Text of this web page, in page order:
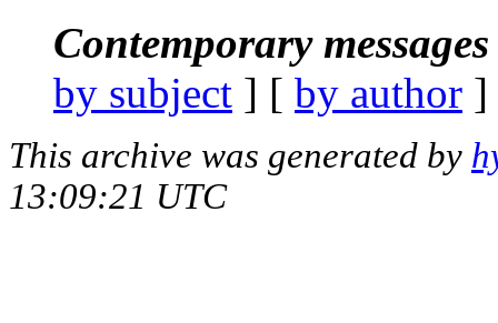
Contemporary
by subject ] [ by author
This archive was generated by
13:09:21 UTC